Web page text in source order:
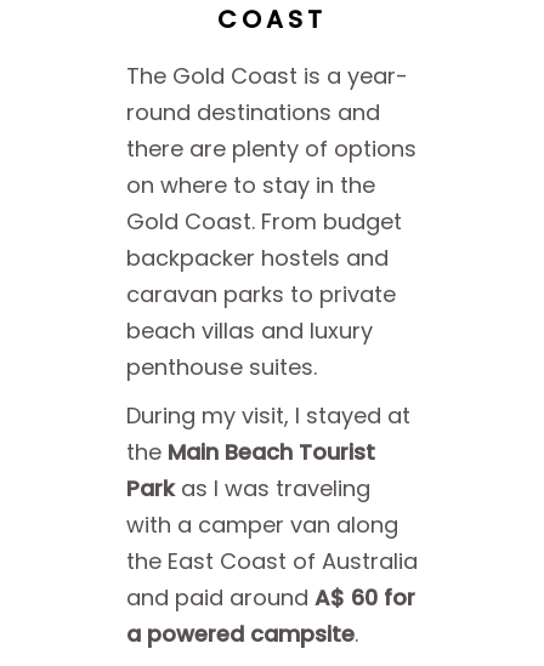
COAST
The Gold Coast is a year-
round destinations and
there are plenty of options
on where to stay in the
Gold Coast. From budget
backpacker hostels and
caravan parks to private
beach villas and luxury
penthouse suites.
During my visit, I stayed at
the Main Beach Tourist
Parkas I was traveling
with a camper van along
the East Coast of Australia
and paid around A$ 60 for
a powered campsite.